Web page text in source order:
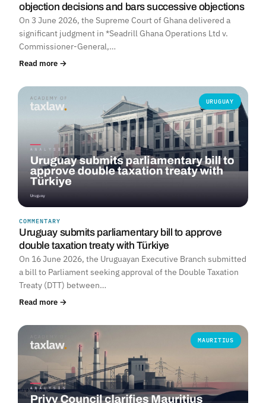
objection decisions and bars successive objections
On 3 June 2026, the Supreme Court of Ghana delivered a
significant judgment in *Seadrill Ghana Operations Ltd v.
Commissioner-General,…
Read more →
URUGUAY
COMMENTARY
Uruguay submits parliamentary bill to approve
double taxation treaty with Türkiye
On 16 June 2026, the Uruguayan Executive Branch submitted
a bill to Parliament seeking approval of the Double Taxation
Treaty (DTT) between…
Read more →
MAURITIUS